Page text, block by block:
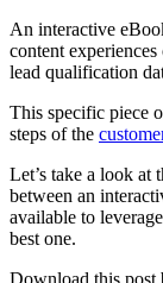
An interactive
content
lead qualification
This specific piece
steps of the
Let’s take a look at
between an
available to
best one.
Download this post